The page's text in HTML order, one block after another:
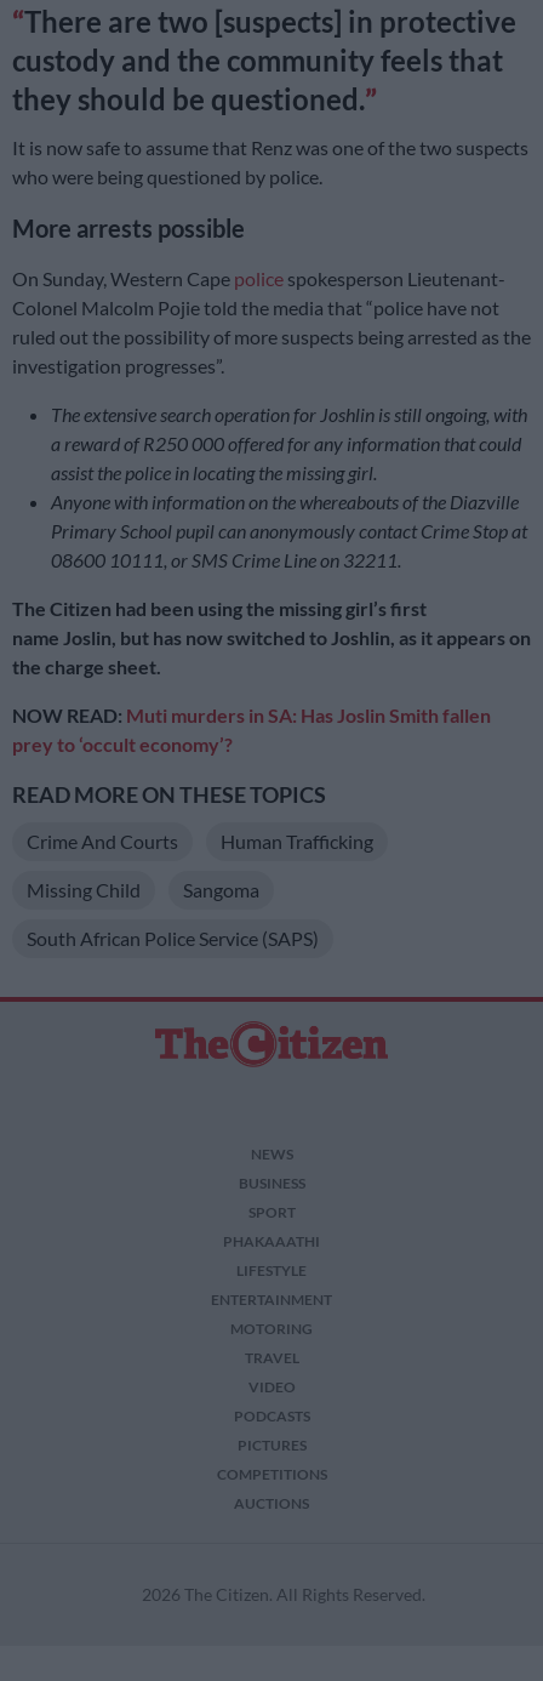
There are two [suspects] in protective
custody and the community feels that
they should be questioned.
It is now safe to assume that Renz was one of the two suspects
who were being questioned by police.
More arrests possible
On Sunday, Western Cape police spokesperson Lieutenant-
Colonel Malcolm Pojie told the media that “police have not
ruled out the possibility of more suspects being arrested as the
investigation progresses”.
The extensive search operation for Joshlin is still ongoing, with
a reward of R250 000 offered for any information that could
assist the police in locating the missing girl.
Anyone with information on the whereabouts of the Diazville
Primary School pupilcan anonymously contact Crime Stop at
08600 10111, or SMS Crime Line on 32211.
The Citizen had been using the missing girl’s first
name Joslin, but has now switched to Joshlin, as it appears on
the charge sheet.
NOW READ: Muti murders in SA: Has Joslin Smith fallen
prey to ‘occult economy’?
READ MORE ON THESE TOPICS
Crime And Courts Human Trafficking
Missing Child Sangoma
South African Police Service (SAPS)
NEWS
BUSINESS
SPORT
PHAKAAATHI
LIFESTYLE
ENTERTAINMENT
MOTORING
TRAVEL
VIDEO
PODCASTS
PICTURES
COMPETITIONS
AUCTIONS
2026 The Citizen. All Rights Reserved.